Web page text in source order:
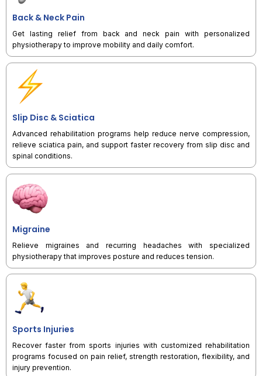
Back & Neck Pain
Get lasting relief from back and neck pain with personalized
physiotherapy to improve mobility and daily comfort.
Slip Disc & Sciatica
Advanced rehabilitation programs help reduce nerve compression,
relieve sciatica pain, and support faster recovery from slip disc and
spinal conditions.
Migraine
Relieve migraines and recurring headaches with specialized
physiotherapy that improves posture and reduces tension.
Sports Injuries
Recover faster from sports injuries with customized rehabilitation
programs focused on pain relief, strength restoration, flexibility, and
injury prevention.